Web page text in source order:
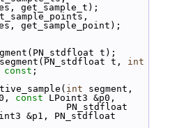
get_sample_t);
get_sample_point);
t);
t, int
const ;
int segment,
const LPoint3 &p0,
&p1, PN_stdfloat